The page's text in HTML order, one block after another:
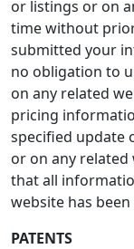
or listings or on
time without
submitted your
no obligation to
on any related
pricing
specified update
or on any
that all
website has
PATENTS